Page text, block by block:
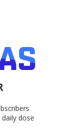
dose